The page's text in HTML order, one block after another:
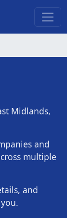
Midlands,
and
multiple
and